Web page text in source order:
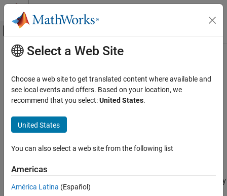
Skip to content
Off-Canvas Navigation Menu Toggle
Documentation Home
5G Toolbox
Physical Layer Subcomponents
Physical Channel and Signal Subcomponents
ON THIS PAGE
Description
Examples
Main Content
nrPRBS
Generate PRBS
Syntax
[seq,cinit] = nrPRBS(cinit,n,Name,Value)
returns the elements specified by
nof the pseudorandom binary sequence (PRBS) generator, when
Select a Web Site
Choose a web site to get translated content where available and
see local events and offers. Based on your location, we
recommend that you select:United States.
United States
You can also select a web site from the following list
Americas
América Latina (Español)